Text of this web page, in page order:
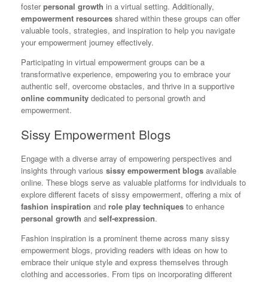
fosterpersonal growth in a virtual setting. Additionally,
empowerment resources shared within these groups can offer
valuable tools, strategies, and inspiration to help you navigate
your empowerment journey effectively.
Participating in virtual empowerment groups can be a
transformative experience, empowering you to embrace your
authentic self, overcome obstacles, and thrive in a supportive
online community dedicated to personal growth and
empowerment.
Sissy Empowerment Blogs
Engage with a diverse array of empowering perspectives and
insights through various sissy empowerment blogs available
online. These blogs serve as valuable platforms for individuals to
explore different facets of sissy empowerment, offering a mix of
fashion inspiration and role play techniques to enhance
personal growth and self-expression.
Fashion inspiration is a prominent theme across many sissy
empowerment blogs, providing readers with ideas on how to
embrace their unique style and express themselves through
clothing and accessories. From tips on incorporating different